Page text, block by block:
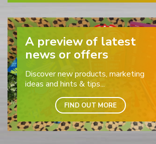
A preview of latest
news or offers
Discover new products, marketing
ideas and hints & tips...
FIND OUT MORE